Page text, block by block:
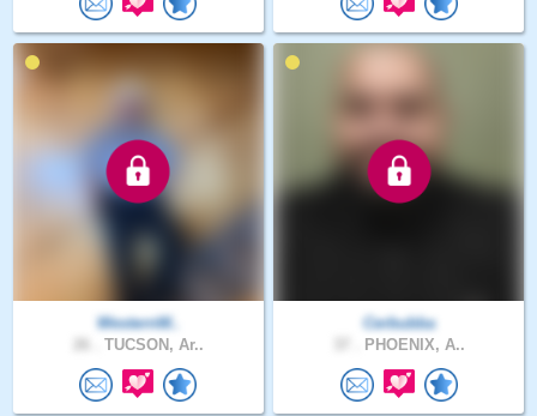
WesternW..
TUCSON, Ar..
Cerbubba
PHOENIX, A..